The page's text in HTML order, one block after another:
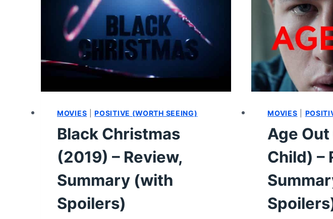
MOVIES |POSITIVE (WORTH SEEING)
Black Christmas
(2019) – Review,
Summary (with
Spoilers)
MOVIES
Age Out
Child) –